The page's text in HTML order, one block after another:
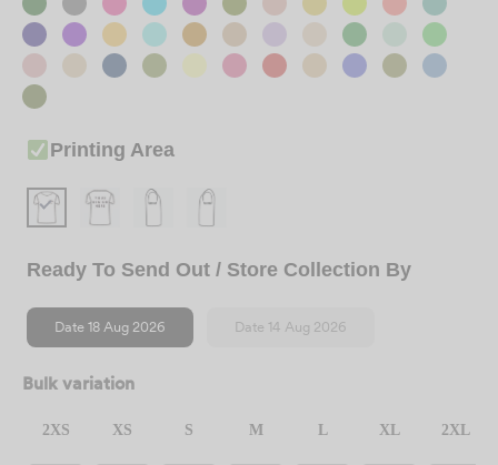
Printing Area
Ready To Send Out / Store Collection By
Date 18 Aug 2026 Date 14 Aug 2026
Bulk variation
2XS XS S M L XL 2XL